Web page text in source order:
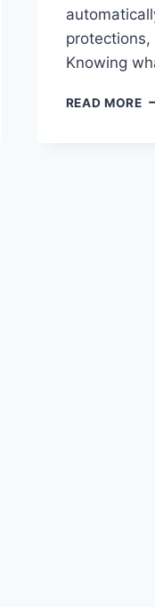
protections,
Knowing
READ MORE